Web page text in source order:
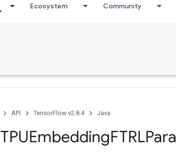
Ecosystem Community
API TensorFlow v2.8.4 Java
TPUEmbedding